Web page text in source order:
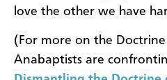
love the other we have
(For more on the
Anabaptists are